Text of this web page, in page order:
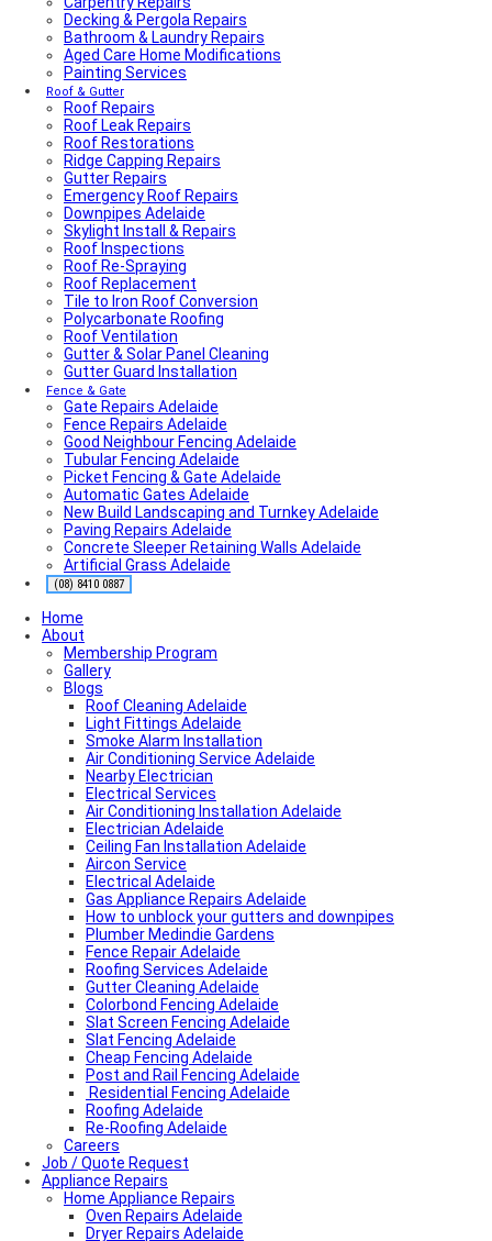
Toilet & Cistern Repairs & Installations
Plumbed Fridge Installation Adelaide
Air conditioning near me
Average Power Bills in Adelaide South Australia – What
You Need to Know
Advantages & Disadvantages of Whirlybirds | Adelaide
Roof Ventilation
Adelaide Tap Water – Why It’s So Bad & How to Fix It
Most Common Causes of Blocked Toilets in Adelaide –
What To Do & How To Prevent Them
Dishwasher Installation & Replacement Cost in
Adelaide
Who Is Responsible for Storm Water Drains in SA?
(Council vs Owner)
Electric Sliding Gate Installation Guide Adelaide
Fascia Repairs Adelaide
Backyard Wellness Installation Adelaide | Sauna & Cold
Plunge
Sauna Installation Adelaide | Indoor & Outdoor Sauna
Installers
Cold Plunge & Ice Bath Installation Adelaide | Outdoor
Setup
Outdoor Shower Installation Adelaide | Pool & Garden
Showers
Best Air Conditioning Brands in Australia
How Much Electricity Does an Air Conditioner Use in
2026? | Adelaide Cost Guide
Fisher & Paykel DishDrawer Fault Codes Guide
Roof plumbing
Roof Painting
Fisher & Paykel Dishwasher Fault Codes
Roofing Contractor Near Me
Air conditioning near me
Local Plumber Near Me
Handyman Near Me
Decking & Pergola Repairs
Bathroom & Laundry Repairs
Aged Care Home Modifications
Painting Services
Roof & Gutter
Roof Repairs
Roof Leak Repairs
Roof Restorations
Ridge Capping Repairs
Gutter Repairs
Emergency Roof Repairs
Downpipes Adelaide
Skylight Install & Repairs
Roof Inspections
Roof Re-Spraying
Roof Replacement
Tile to Iron Roof Conversion
Polycarbonate Roofing
Roof Ventilation
Gutter & Solar Panel Cleaning
Gutter Guard Installation
Fence & Gate
Gate Repairs Adelaide
Fence Repairs Adelaide
Good Neighbour Fencing Adelaide
Tubular Fencing Adelaide
Picket Fencing & Gate Adelaide
Automatic Gates Adelaide
New Build Landscaping and Turnkey Adelaide
Paving Repairs Adelaide
Concrete Sleeper Retaining Walls Adelaide
Artificial Grass Adelaide
(08) 8410 0887
Home
About
Membership Program
Gallery
Blogs
Roof Cleaning Adelaide
Light Fittings Adelaide
Smoke Alarm Installation
Air Conditioning Service Adelaide
Nearby Electrician
Electrical Services
Air Conditioning Installation Adelaide
Electrician Adelaide
Ceiling Fan Installation Adelaide
Aircon Service
Electrical Adelaide
Gas Appliance Repairs Adelaide
How to unblock your gutters and downpipes
Plumber Medindie Gardens
Fence Repair Adelaide
Roofing Services Adelaide
Gutter Cleaning Adelaide
Colorbond Fencing Adelaide
Slat Screen Fencing Adelaide
Slat Fencing Adelaide
Cheap Fencing Adelaide
Post and Rail Fencing Adelaide
Residential Fencing Adelaide
Roofing Adelaide
Re-Roofing Adelaide
Colorbond Roofing Adelaide
Metal Roofing Adelaide
Roofing Company Adelaide
Tile Roof Restoration Adelaide
Colorbond Roofing Adelaide
Blocked Drain Plumber Adelaide
Careers
Job / Quote Request
Appliance Repairs
Home Appliance Repairs
Oven Repairs Adelaide
Dryer Repairs Adelaide